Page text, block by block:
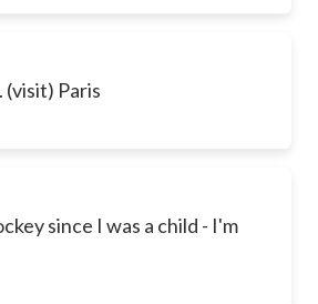
(visit) Paris
since I was a child - I'm